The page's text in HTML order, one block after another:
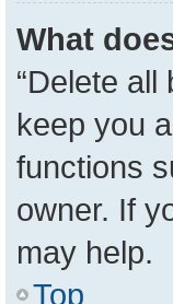
What
“Delete
keep you
functions
owner. If
may help.
Top